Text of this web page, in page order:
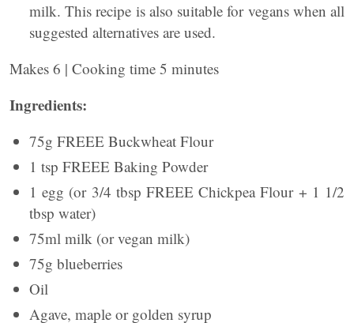
milk. This recipe is also suitable for vegans when all
suggested alternatives are used.
Makes 6 | Cooking time 5 minutes
Ingredients:
75g FREEE Buckwheat Flour
1 tsp FREEE Baking Powder
1 egg (or 3/4 tbsp FREEE Chickpea Flour + 1 1/2
tbsp water)
75ml milk (or vegan milk)
75g blueberries
Oil
Agave, maple or golden syrup